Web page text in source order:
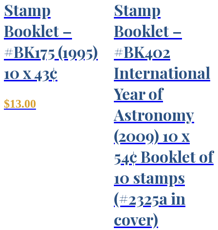
Stamp
Booklet –
#BK175 (1995)
10 x 43¢
$13.00
Stamp
Booklet –
#BK402
International
Year of
Astronomy
(2009) 10 x
54¢ Booklet of
10 stamps
(#2325a in
cover)